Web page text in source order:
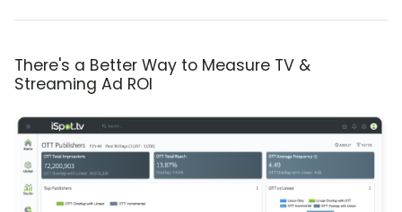
There's a Better Way to Measure TV &
Streaming Ad ROI